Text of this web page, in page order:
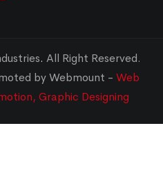
. All Right Reserved.
by Webmount - Web
Graphic Designing